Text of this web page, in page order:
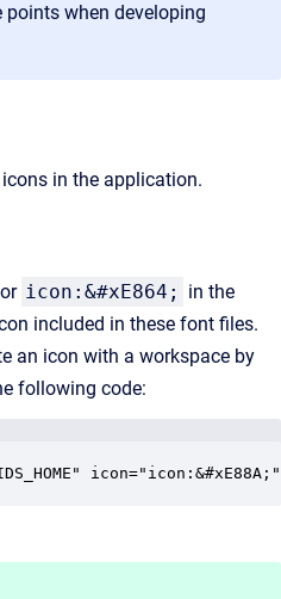
points when developing
in the application.
or icon:&#xE864;
in the
included in these font files.
an icon with a workspace by
following code: